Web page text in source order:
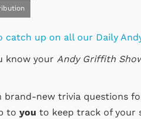
catch up on all our Daily
know your Andy Griffith
brand-new trivia questions
to you to keep track of your